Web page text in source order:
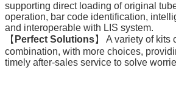
supporting direct loading of original
operation, bar code identification,
and interoperable with LIS system.
【 Perfect Solutions】 A variety of kits
combination, with more choices,
timely after-sales service to solve